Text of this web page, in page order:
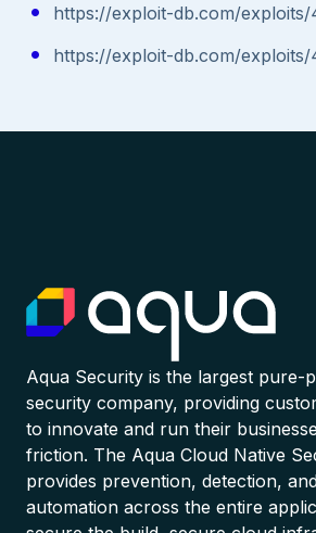
https://exploit-db.com/exploits/
https://exploit-db.com/exploits/
Aqua Security is the largest pure-
security company, providing
to innovate and run their
friction. The Aqua Cloud Native
provides prevention, detection,
automation across the entire